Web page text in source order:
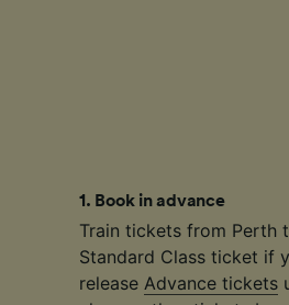
1 . Book in advance
Train tickets from Perth
Standard Class ticket if
release Advance tickets